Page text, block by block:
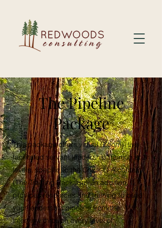
The Pipeline
Package
This package offers virtual (Zoom), live-
facilitated servant leadership training at 3
levels, specific to the Chick-fil-A context
(The Training Package). In addition, it
provides resources and training to build
your leadership pipeline from the
interview through every level of